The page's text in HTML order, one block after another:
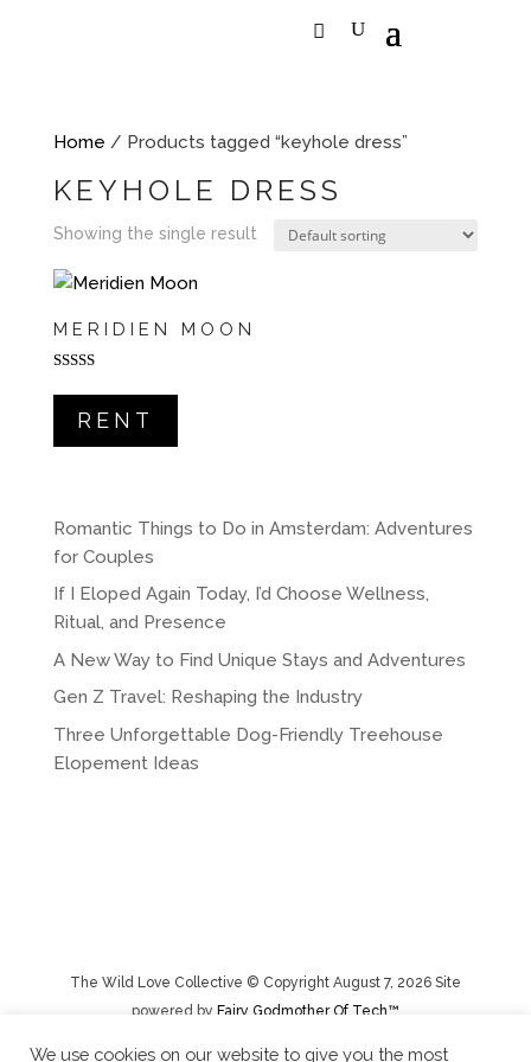
Home / Products tagged “keyhole dress”
KEYHOLE DRESS
Showing the single result
MERIDIEN MOON
5.00
out of 5
RENT
Romantic Things to Do in Amsterdam: Adventures
for Couples
If I Eloped Again Today, I’d Choose Wellness,
Ritual, and Presence
A New Way to Find Unique Stays and Adventures
Gen Z Travel: Reshaping the Industry
Three Unforgettable Dog-Friendly Treehouse
Elopement Ideas
The Wild Love Collective © Copyright August 7, 2026 Site
powered byFairy Godmother Of Tech™️
We use cookies on our website to give you the most